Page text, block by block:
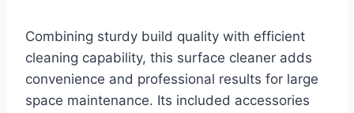
Combining sturdy build quality with efficient
cleaning capability, this surface cleaner adds
convenience and professional results for large
space maintenance. Its included accessories